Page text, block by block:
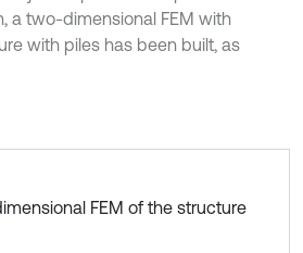
a two-dimensional FEM with
with piles has been built, as
FEM of the structure